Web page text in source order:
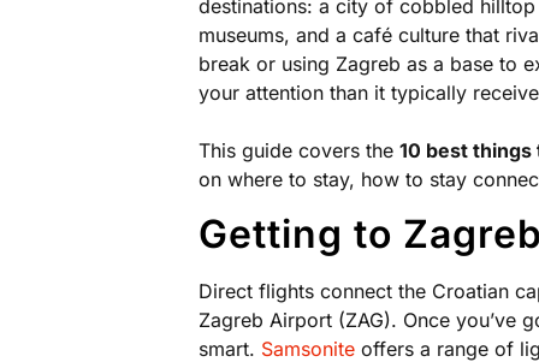
destinations: a city of cobbled
museums, and a café culture that
break or using Zagreb as a base to
your attention than it typically
This guide covers the10 best things
on where to stay, how to stay
Getting to Zagreb
Direct flights connect the Croatian
Zagreb Airport (ZAG). Once you’ve
smart. Samsonite offers a range of